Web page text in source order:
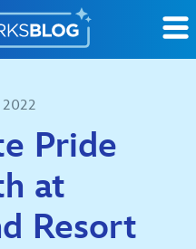
2022
Pride
at
Resort